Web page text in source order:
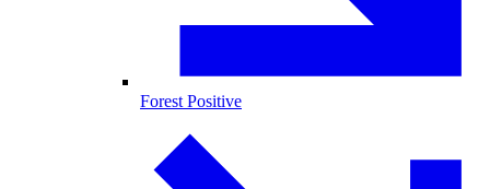
Forest Positive